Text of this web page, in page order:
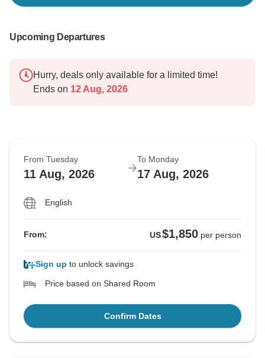
Upcoming Departures
Hurry, deals only available for a limited time!
Ends on 12 Aug, 2026
From Tuesday
11 Aug, 2026
To Monday
17 Aug, 2026
English
From: US$1,850 per person
Sign up to unlock savings
Price based on Shared Room
Confirm Dates